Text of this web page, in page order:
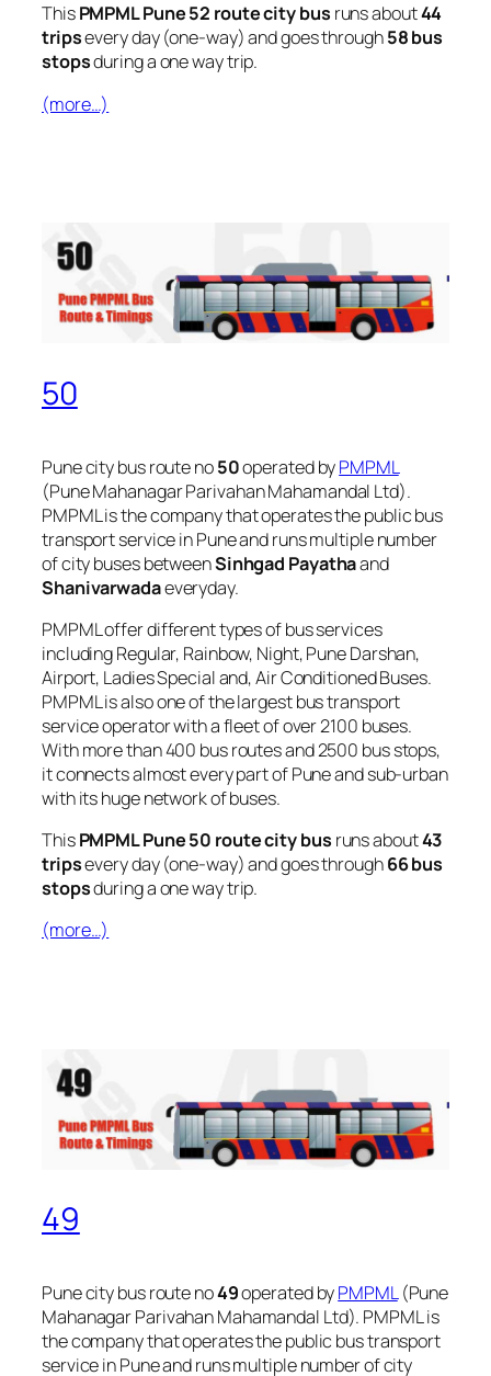
ThisPMPML Pune 52 route city bus runs about44
tripsevery day (one-way) and goes through58 bus
stopsduring a one way trip.
(more…)
50
Pune city bus route no50operated byPMPML
(Pune Mahanagar Parivahan Mahamandal Ltd).
PMPML is the company that operates the public bus
transport service in Pune and runs multiple number
of city buses betweenSinhgad Payathaand
Shanivarwadaeveryday.
PMPML offer different types of bus services
including Regular, Rainbow, Night, Pune Darshan,
Airport, Ladies Special and, Air Conditioned Buses.
PMPML is also one of the largest bus transport
service operator with a fleet of over 2100 buses.
With more than 400 bus routes and 2500 bus stops,
it connects almost every part of Pune and sub-urban
with its huge network of buses.
ThisPMPML Pune 50 route city bus runs about43
tripsevery day (one-way) and goes through66 bus
stopsduring a one way trip.
(more…)
49
Pune city bus route no49operated byPMPML(Pune
Mahanagar Parivahan Mahamandal Ltd). PMPML is
the company that operates the public bus transport
service in Pune and runs multiple number of city